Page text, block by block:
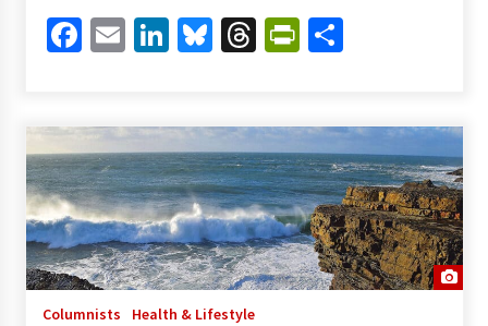
Facebook
EmailLinkedIn
Bluesky
ThreadsShare
Columnists Health & Lifestyle